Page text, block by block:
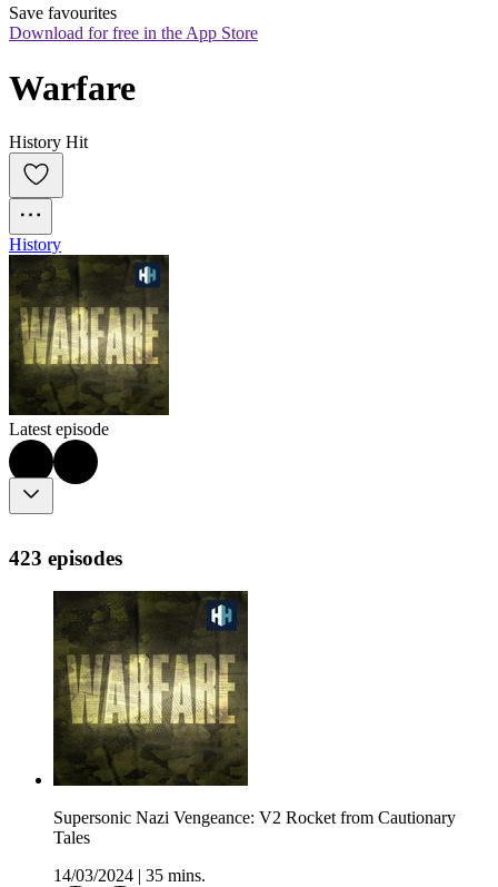
Save favourites
Download for free in the App Store
Warfare
History Hit
History
Latest episode
423 episodes
Supersonic Nazi Vengeance: V2 Rocket from Cautionary
Tales
14/03/2024
35 mins.